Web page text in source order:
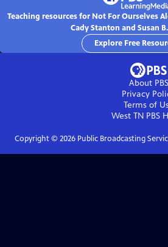
Teaching resources for Not For Ourselves
Cady Stanton and Susan
Explore Free
About PBS
Privacy
Terms of
West TN PBS
Copyright © 2026Public Broadcasting